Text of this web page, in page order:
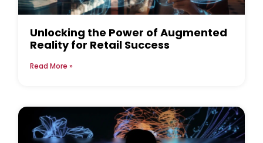
Unlocking the Power of Augmented
Reality for Retail Success
Read More »